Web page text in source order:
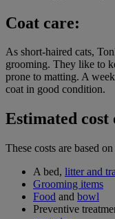
Coat care:
As short-haired cats,
grooming. They like to
prone to matting. A
coat in good condition.
Estimated
These costs are based
A bed, litter and
Grooming items
Food and bowl
Preventive